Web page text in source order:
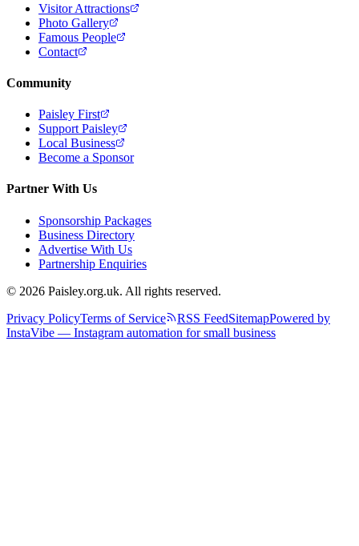
Visitor Attractions
Photo Gallery
Famous People
Contact
Community
Paisley First
Support Paisley
Local Business
Become a Sponsor
Partner With Us
Sponsorship Packages
Business Directory
Advertise With Us
Partnership Enquiries
© 2026 Paisley.org.uk. All rights reserved.
Privacy PolicyTerms of Service RSS FeedSitemapPowered by
InstaVibe — Instagram automation for small business